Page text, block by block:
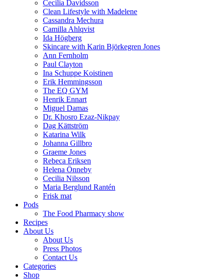
Cecilia Davidsson
Clean Lifestyle with Madelene
Cassandra Mechura
Camilla Ahlqvist
Ida Högberg
Skincare with Karin Björkegren Jones
Ann Fernholm
Paul Clayton
Ina Schuppe Koistinen
Erik Hemmingsson
The EQ GYM
Henrik Ennart
Miguel Damas
Dr. Khosro Ezaz-Nikpay
Dag Kättström
Katarina Wilk
Johanna Gillbro
Graeme Jones
Rebeca Eriksen
Helena Önneby
Cecilia Nilsson
Maria Berglund Rantén
Frisk mat
Pods
The Food Pharmacy show
Recipes
About Us
About Us
Press Photos
Contact Us
Categories
Shop